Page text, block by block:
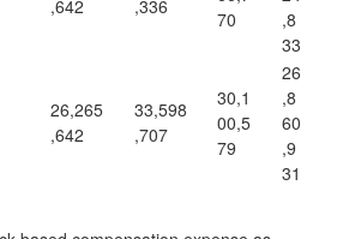
,642 ,336
70
,8
33
26,265
,642
33,598
,707
30,1
00,5
79
26
,8
60
,9
31